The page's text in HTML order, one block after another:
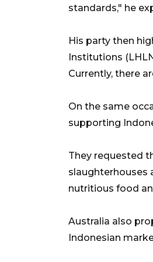
standards," he
His party then
Institutions
Currently, there
On the same
supporting
They requested
slaughterhouses
nutritious food
Australia also
Indonesian